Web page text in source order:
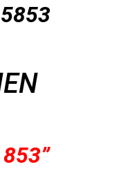
853”